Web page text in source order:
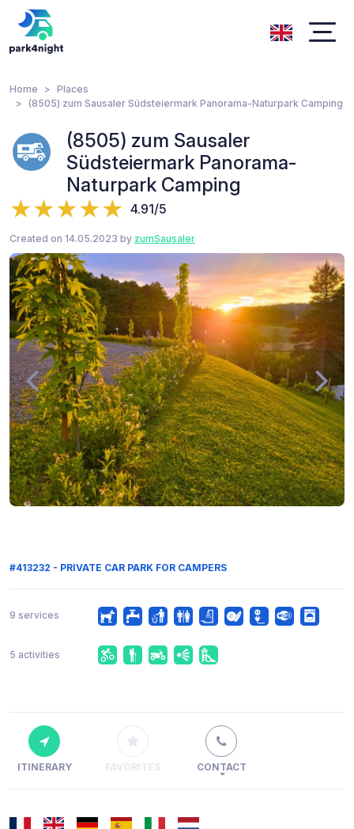
Home
Places
(8505) zum Sausaler Südsteiermark Panorama-Naturpark Camping
(8505) zum Sausaler
Südsteiermark Panorama-
Naturpark Camping
4.91/5
Created on 14.05.2023 by zumSausaler
#413232 - PRIVATE CAR PARK FOR CAMPERS
9 services
5 activities
ITINERARY FAVORITES CONTACT